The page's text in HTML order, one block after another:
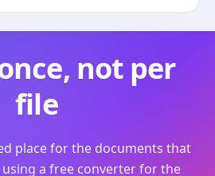
not per
file
place for the documents that
a free converter for the